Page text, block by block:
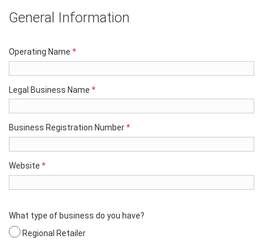
General Information
Operating Name *
Legal Business Name *
Business Registration Number*
Website *
What type of business do you have?
Regional Retailer